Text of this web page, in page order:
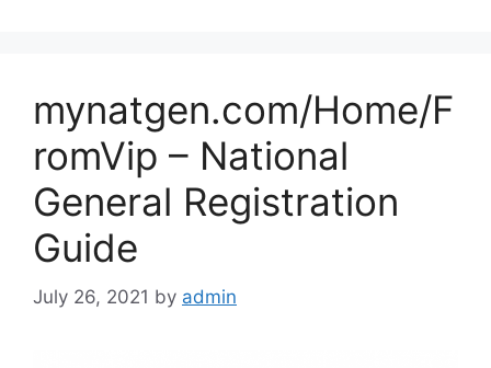
mynatgen.com/Home/F
romVip – National
General Registration
Guide
July 26, 2021 by admin